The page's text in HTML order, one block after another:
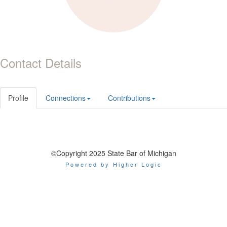
Contact Details
Profile Connections Contributions
©Copyright 2025 State Bar of Michigan
Powered by Higher Logic